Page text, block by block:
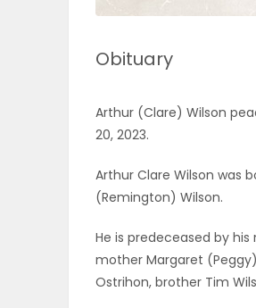
Sections
WORSHIP
ELECTIONS
Obituary
Arthur (Clare) Wilson
20, 2023.
Arthur Clare Wilson was
(Remington) Wilson.
He is predeceased by
mother Margaret
Ostrihon, brother Tim